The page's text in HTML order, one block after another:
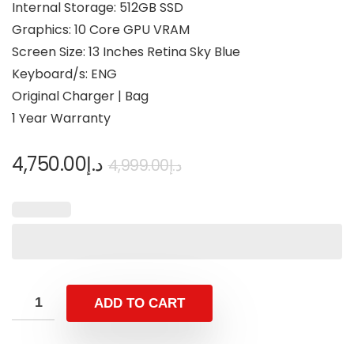
Internal Storage: 512GB SSD
Graphics: 10 Core GPU VRAM
Screen Size: 13 Inches Retina Sky Blue
Keyboard/s: ENG
Original Charger | Bag
1 Year Warranty
د.إ4,999.00 د.إ4,750.00
ADD TO CART